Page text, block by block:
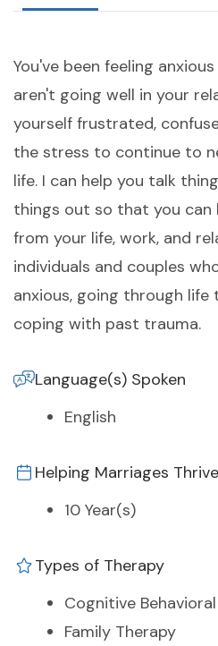
You've been feeling
aren't going well in your
yourself frustrated,
the stress to continue to
life. I can help you talk
things out so that you can
from your life, work, and
individuals and couples
anxious, going through life
coping with past trauma.
Language(s) Spoken
English
Helping Marriages
10 Year(s)
Types of Therapy
Cognitive
Family Therapy